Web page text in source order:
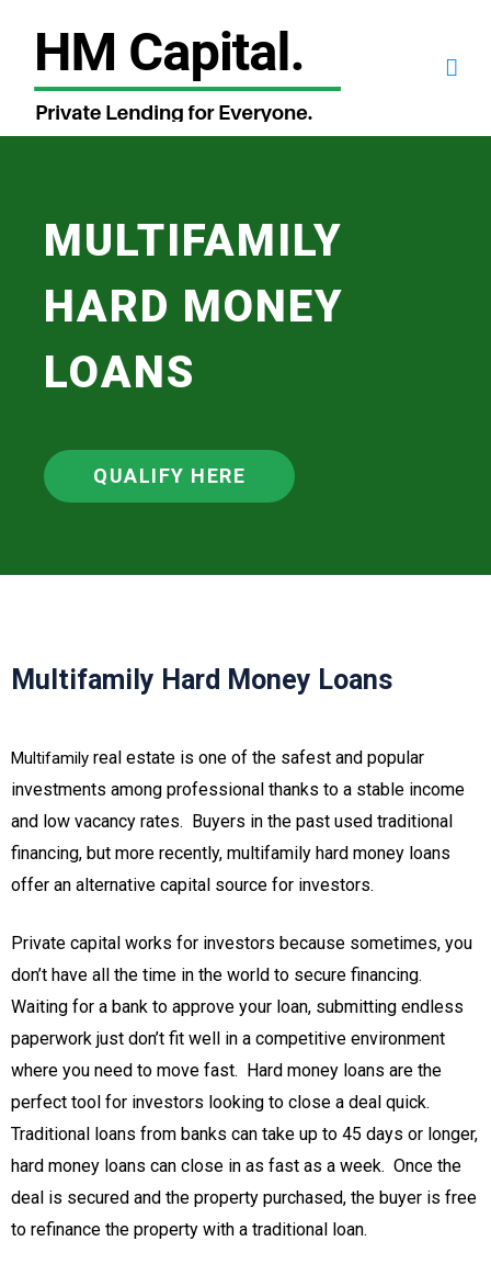
MULTIFAMILY
HARD MONEY
LOANS
QUALIFY HERE
Multifamily Hard Money Loans
Multifamily real estate is one of the safest and popular
investments among professional thanks to a stable income
and low vacancy rates. Buyers in the past used traditional
financing, but more recently, multifamily hard money loans
offer an alternative capital source for investors.
Private capital works for investors because sometimes, you
don’t have all the time in the world to secure financing.
Waiting for a bank to approve your loan, submitting endless
paperwork just don’t fit well in a competitive environment
where you need to move fast. Hard money loans are the
perfect tool for investors looking to close a deal quick.
Traditional loans from banks can take up to 45 days or longer,
hard money loans can close in as fast as a week. Once the
deal is secured and the property purchased, the buyer is free
to refinance the property with a traditional loan.